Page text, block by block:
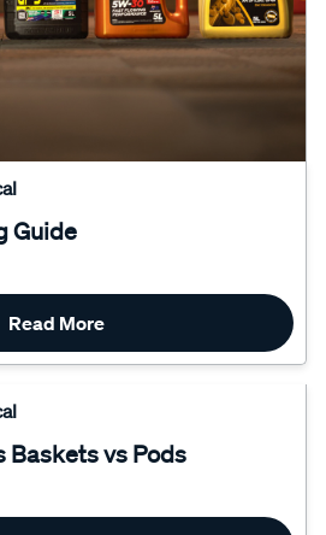
Guide
Read More
Baskets vs Pods
Read More